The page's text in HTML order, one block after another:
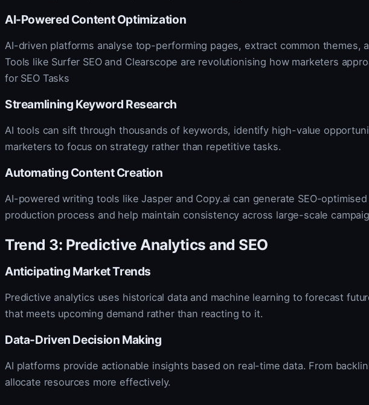
AI-Powered Content Optimization
AI-driven platforms analyse top-performing pages, extract common
Tools like Surfer SEO and Clearscope are revolutionising how marketers
for SEO Tasks
Streamlining Keyword Research
AI tools can sift through thousands of keywords, identify high-value
marketers to focus on strategy rather than repetitive tasks.
Automating Content Creation
AI-powered writing tools like Jasper and Copy.ai can generate SEO-
production process and help maintain consistency across large-scale
Trend 3: Predictive Analytics and SEO
Anticipating Market Trends
Predictive analytics uses historical data and machine learning to forecast
that meets upcoming demand rather than reacting to it.
Data-Driven Decision Making
AI platforms provide actionable insights based on real-time data. From
allocate resources more effectively.